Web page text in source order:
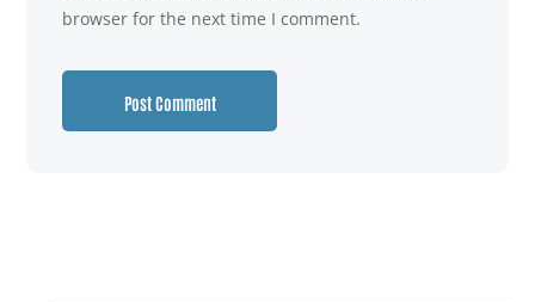
browser for the next time I comment.